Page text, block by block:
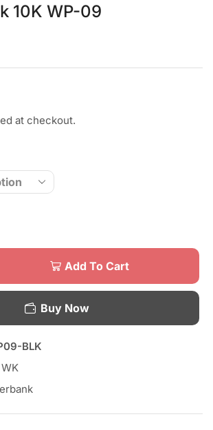
10K WP-09
at checkout.
Add To Cart
Buy Now
BLK
WK